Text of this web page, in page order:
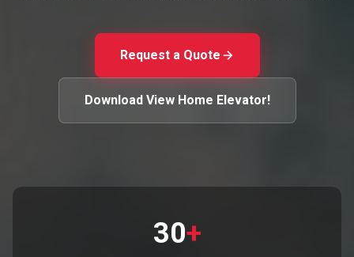
Request a Quote
Download View Home Elevator!
30+